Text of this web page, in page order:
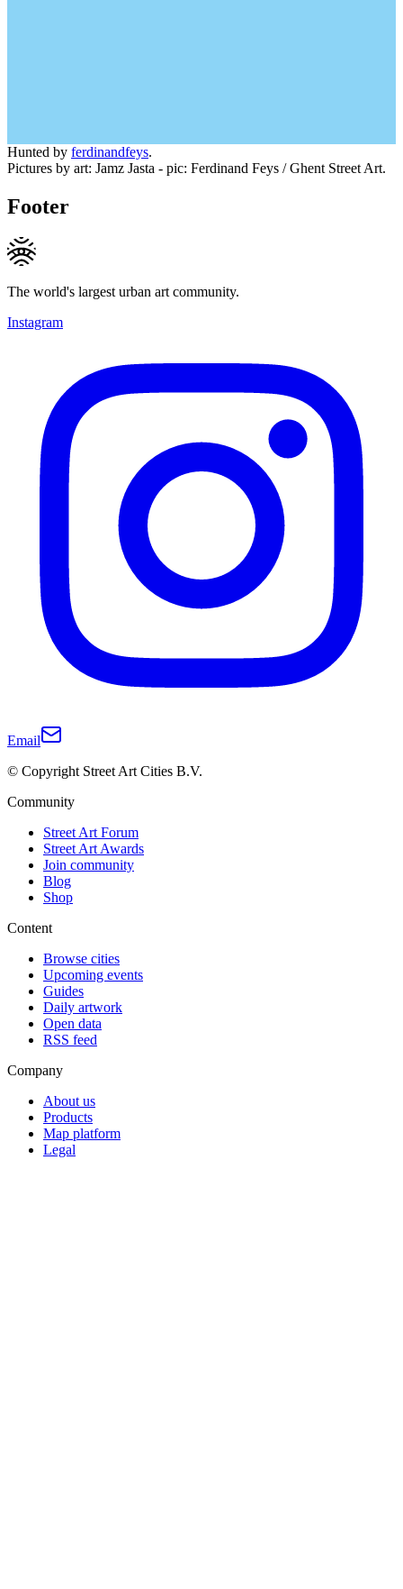
Hunted by ferdinandfeys.
Pictures by art: Jamz Jasta - pic: Ferdinand Feys / Ghent Street Art.
Footer
The world's largest urban art community.
Instagram
Email
© Copyright Street Art Cities B.V.
Community
Street Art Forum
Street Art Awards
Join community
Blog
Shop
Content
Browse cities
Upcoming events
Guides
Daily artwork
Open data
RSS feed
Company
About us
Products
Map platform
Legal